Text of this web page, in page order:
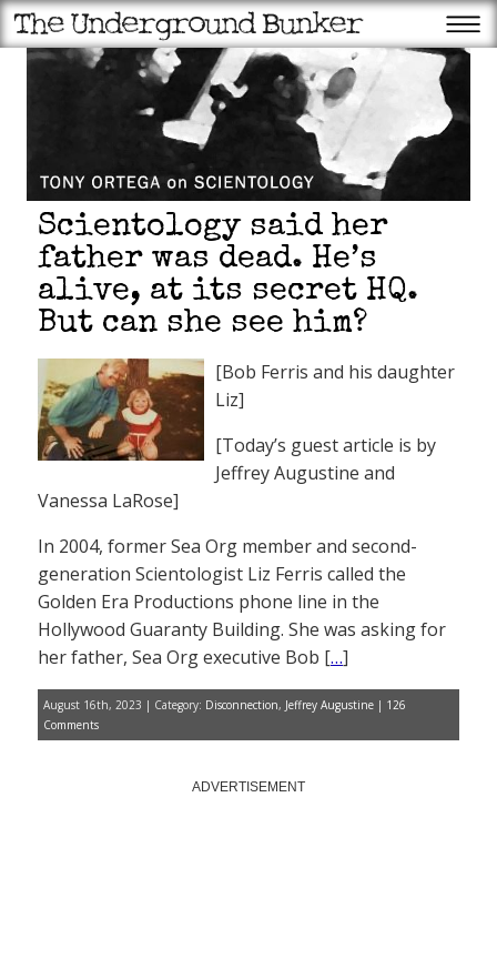
Scientology said her
father was dead. He’s
alive, at its secret HQ.
But can she see him?
[Bob Ferris and his daughter
Liz]
[Today’s guest article is by
Jeffrey Augustine and
Vanessa LaRose]
In 2004, former Sea Org member and second-
generation Scientologist Liz Ferris called the
Golden Era Productions phone line in the
Hollywood Guaranty Building. She was asking for
her father, Sea Org executive Bob […]
August 16th, 2023 | Category: Disconnection, Jeffrey Augustine | 126
Comments
ADVERTISEMENT